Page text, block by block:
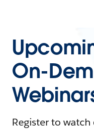
On-
Register to